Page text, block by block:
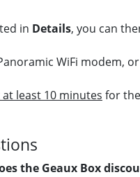
in Details, you can
WiFi modem,
least 10 minutes for
the Geaux Box